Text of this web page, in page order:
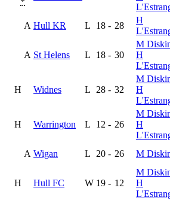
A Hull KR L 18 - 28
H
A St Helens L 18 - 30
M
H
H Widnes L 28 - 32
M
H
H Warrington L 12 - 26
M
H
A Wigan L 20 - 26 M
H Hull FC W 19 - 12
M
H